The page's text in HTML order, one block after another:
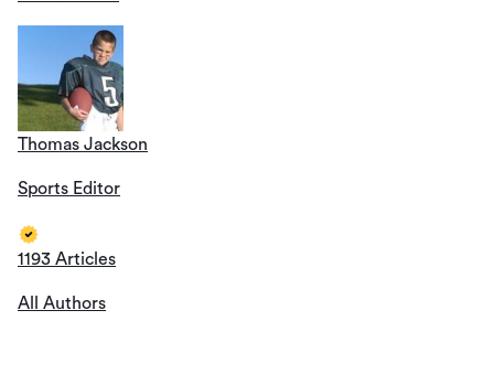
Thomas Jackson
Sports Editor
1193 Articles
All Authors